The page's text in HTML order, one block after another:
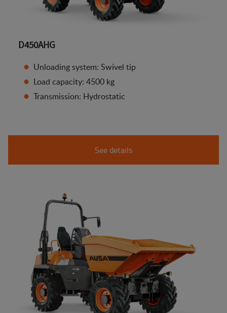
D450AHG
Unloading system: Swivel tip
Load capacity: 4500 kg
Transmission: Hydrostatic
See details